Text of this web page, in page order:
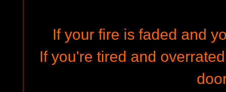
If your fire is faded and
If you're tired and